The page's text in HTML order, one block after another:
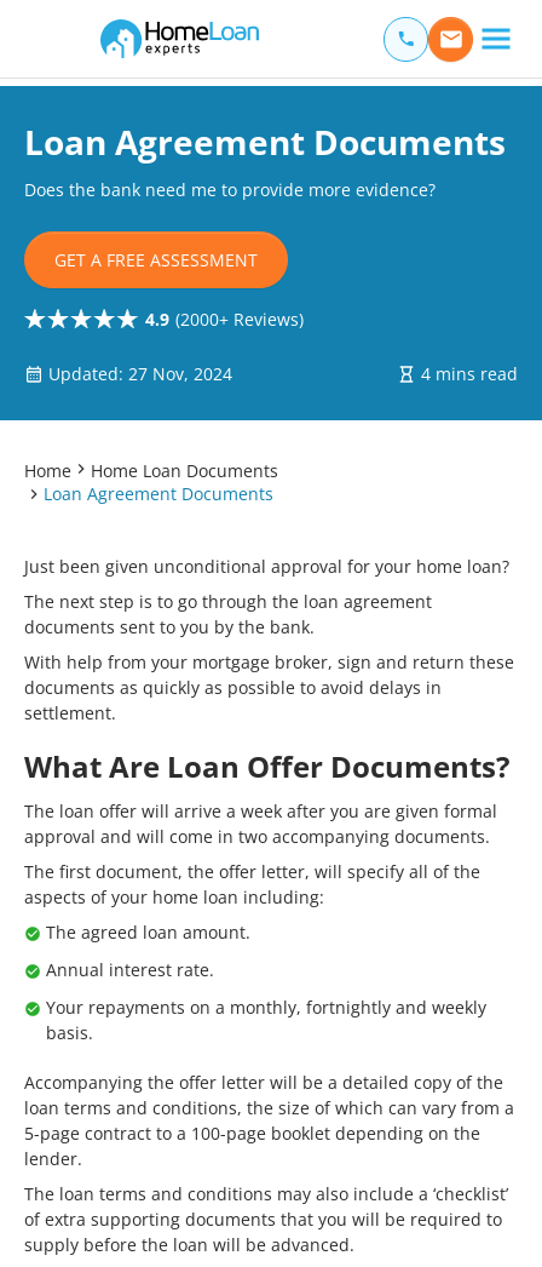
Main Navigation of Home Loan Experts
Loan Agreement Documents
Does the bank need me to provide more evidence?
GET A FREE ASSESSMENT
4.9 (2000+ Reviews)
Updated: 27 Nov, 2024 4 mins read
Home
Home Loan Documents
Loan Agreement Documents
Just been given unconditional approval for your home loan?
The next step is to go through the loan agreement
documents sent to you by the bank.
With help from your mortgage broker, sign and return these
documents as quickly as possible to avoid delays in
settlement.
What Are Loan Offer Documents?
The loan offer will arrive a week after you are given formal
approval and will come in two accompanying documents.
The first document, the offer letter, will specify all of the
aspects of your home loan including:
The agreed loan amount.
Annual interest rate.
Your repayments on a monthly, fortnightly and weekly
basis.
Accompanying the offer letter will be a detailed copy of the
loan terms and conditions, the size of which can vary from a
5-page contract to a 100-page booklet depending on the
lender.
The loan terms and conditions may also include a ‘checklist’
of extra supporting documents that you will be required to
supply before the loan will be advanced.